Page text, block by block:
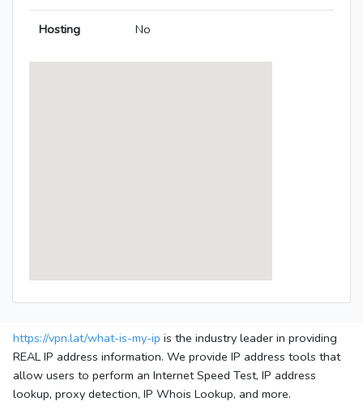
Hosting No
https://vpn.lat/what-is-my-ip is the industry leader in providing
REAL IP address information. We provide IP address tools that
allow users to perform an Internet Speed Test, IP address
lookup, proxy detection, IP Whois Lookup, and more.